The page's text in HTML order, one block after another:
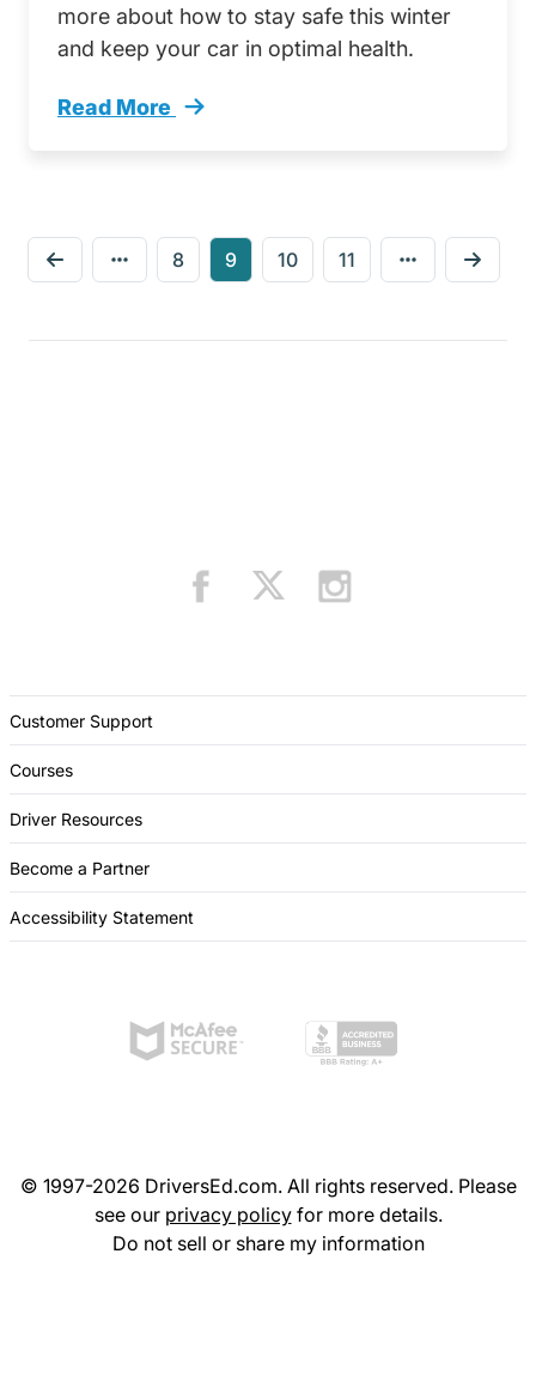
more about how to stay safe this winter
and keep your car in optimal health.
Read More
2020 Winter Driving Safety Guide Trending
8 9 10 11
Customer Support
Courses
Driver Resources
Become a Partner
Accessibility Statement
© 1997-2026 DriversEd.com. All rights reserved. Please
see our privacy policyfor more details.
Do not sell or share my information